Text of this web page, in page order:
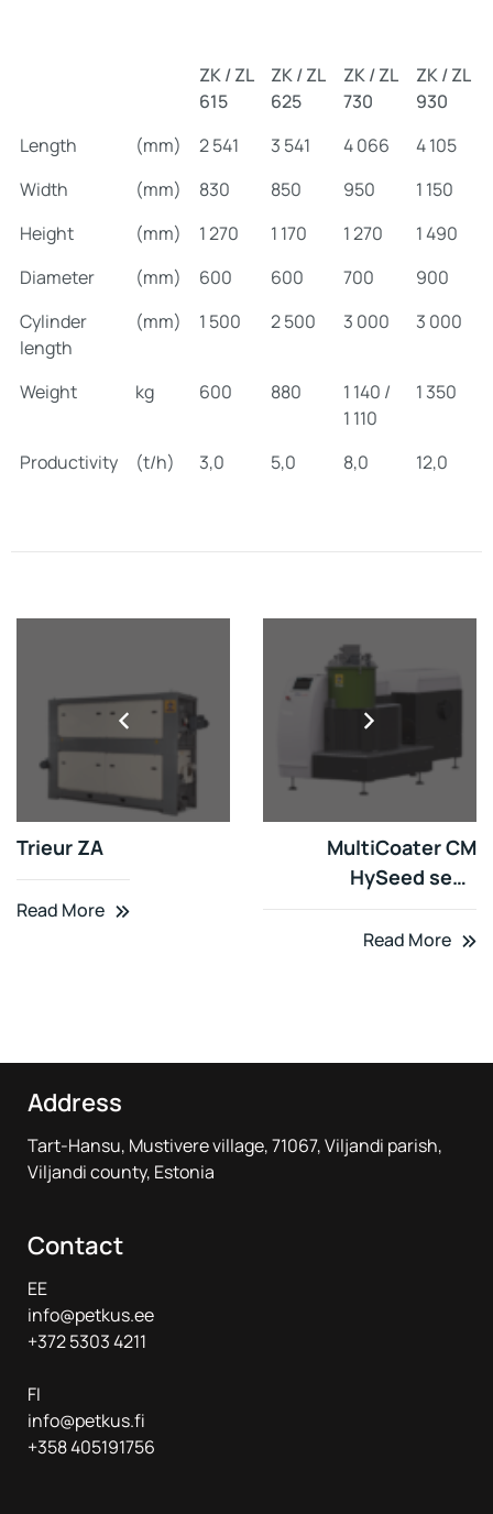
ZK / ZL
615
ZK / ZL
625
ZK / ZL
730
ZK / ZL
930
Length
(mm) 2 541 3 541 4 066
4 105
Width
(mm) 830 850 950
1 150
Height
(mm) 1 270 1 170 1 270
1 490
Diameter
(mm) 600 600 700
900
Cylinder
length
(mm) 1 500 2 500 3 000 3 000
Weight kg 600 880
1 140 /
1 110
1 350
Productivity (t/h) 3,0 5,0 8,0 12,0
Trieur ZA
Read More
MultiCoater CM
HySeed seed
disinfectant
Read More
Address
Tart-Hansu, Mustivere village, 71067, Viljandi parish,
Viljandi county, Estonia
Contact
EE
info@petkus.ee
+372 5303 4211
FI
info@petkus.fi
+358 405191756